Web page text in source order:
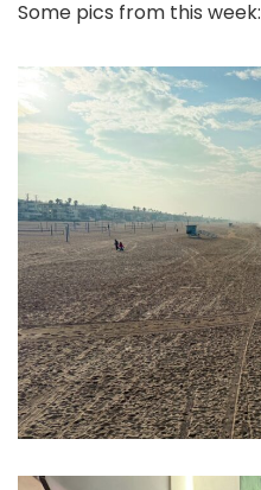
Some pics from this week: